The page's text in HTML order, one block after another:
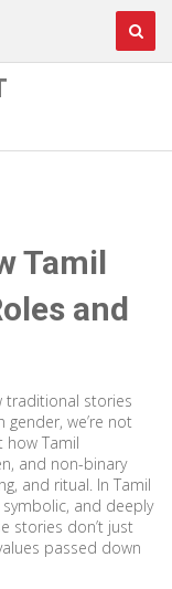
Tamil
and
traditional stories
gender, we’re not
how Tamil
and non-binary
and ritual. In Tamil
symbolic, and deeply
stories don’t just
passed down